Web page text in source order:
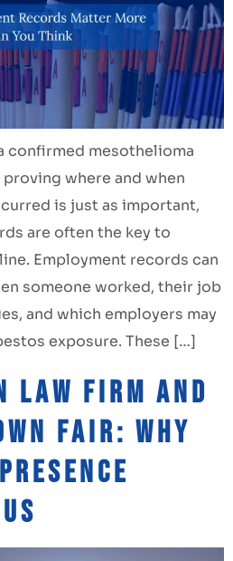
confirmed mesothelioma
where and when
is just as important,
are often the key to
Employment records can
someone worked, their job
and which employers may
exposure. These […]
Law Firm and
Fair: Why